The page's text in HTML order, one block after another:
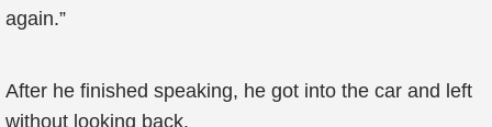
again.”
After he finished speaking, he got into the car and left
without looking back.